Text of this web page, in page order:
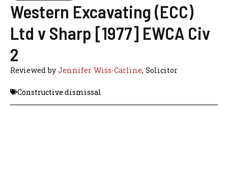
Western Excavating (ECC)
Ltd v Sharp [1977] EWCA Civ
2
Reviewed byJennifer Wiss-Carline, Solicitor
Constructive dismissal